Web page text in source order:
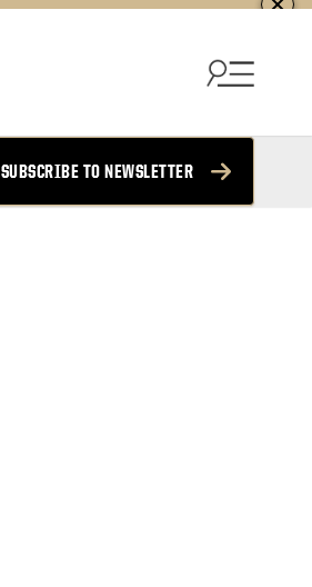
SUBSCRIBE TO NEWSLETTER